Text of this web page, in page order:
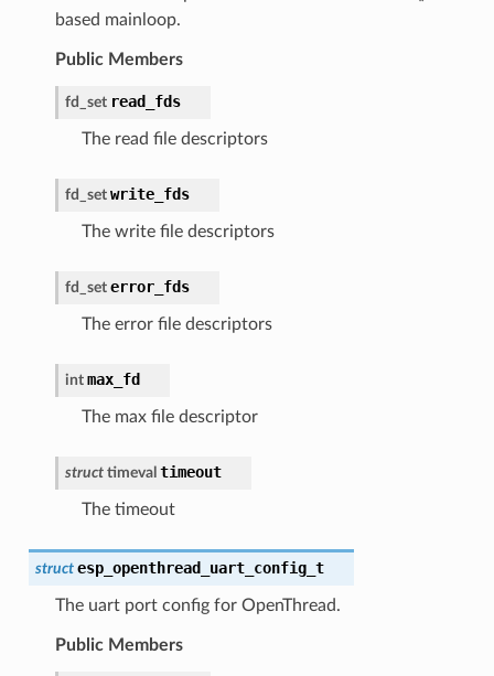
based mainloop.
Public Members
fd_set read_fds
The read file descriptors
fd_set write_fds
The write file descriptors
fd_set error_fds
The error file descriptors
int max_fd
The max file descriptor
struct timeval timeout
The timeout
struct esp_openthread_uart_config_t
The uart port config for OpenThread.
Public Members